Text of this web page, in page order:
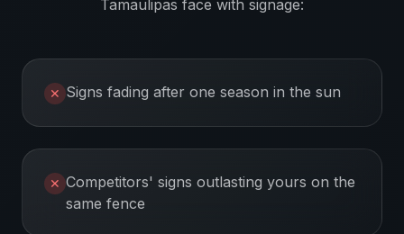
Tamaulipas face with signage:
✕ Signs fading after one season in the sun
✕ Competitors' signs outlasting yours on the
same fence